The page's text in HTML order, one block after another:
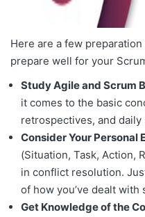
Here are a few
prepare well for your
Study Agile and Scrum
it comes to the basic
retrospectives, and daily
Consider Your Personal
(Situation, Task, Action,
in conflict resolution.
of how you’ve dealt with
Get Knowledge of the